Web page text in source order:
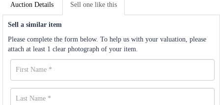
Auction Details Sell one like this
Sell a similar item
Please complete the form below. To help us with your valuation, please
attach at least 1 clear photograph of your item.